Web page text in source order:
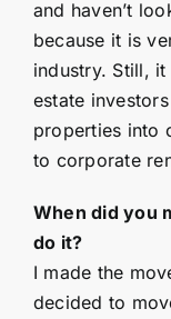
and haven’t
because it is
industry. Still,
estate
properties into
to corporate
When did you
do it?
I made the
decided to